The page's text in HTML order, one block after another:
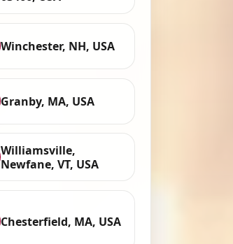
Winchester, NH, USA
Granby, MA, USA
Williamsville,
Newfane, VT, USA
Chesterfield, MA, USA